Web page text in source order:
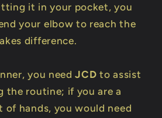
it in your pocket, you
your elbow to reach the
difference.
you needJCD to assist
the routine; if you are a
of hands, you would need